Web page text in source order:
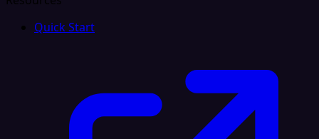
Quick Start